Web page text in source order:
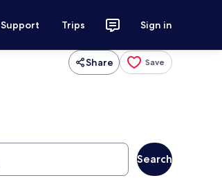
Support Trips Sign in
Share Save
Search